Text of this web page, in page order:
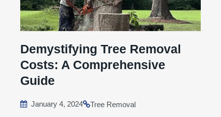
Demystifying Tree Removal
Costs: A Comprehensive
Guide
January 4, 2024 Tree Removal